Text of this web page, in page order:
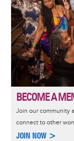
BECOME A
Join our community
connect to other
JOIN NOW >